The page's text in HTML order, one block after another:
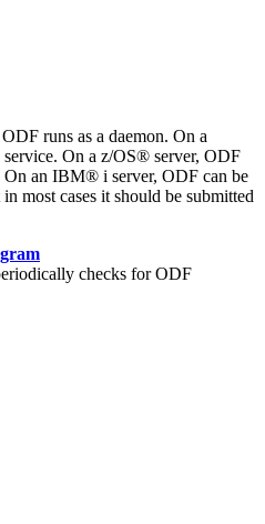
runs as a daemon. On a
On a z/OS® server, ODF
On an IBM® i server, ODF can be
most cases it should be submitted
checks for ODF